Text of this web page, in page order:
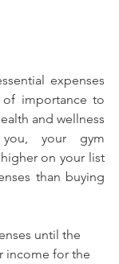
expenses
importance to
and wellness
your gym
on your list
than buying
until the
income for the